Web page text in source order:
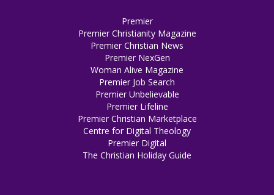
Premier
Premier Christianity Magazine
Premier Christian News
Premier NexGen
Woman Alive Magazine
Premier Job Search
Premier Unbelievable
Premier Lifeline
Premier Christian Marketplace
Centre for Digital Theology
Premier Digital
The Christian Holiday Guide